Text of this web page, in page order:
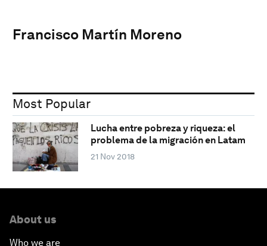
Francisco Martín Moreno
Most Popular
Lucha entre pobreza y riqueza: el
problema de la migración en Latam
21 Nov 2018
About us
Who we are